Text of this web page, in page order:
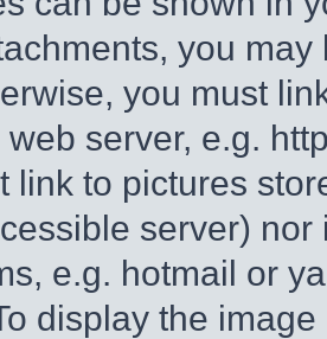
you
you must
server, e.g.
link to pictures
server)
e.g. hotmail or
display the